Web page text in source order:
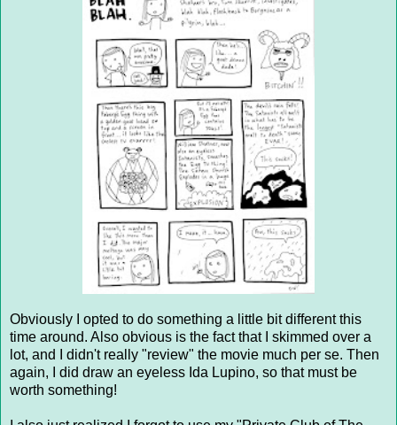
Obviously I opted to do something a little bit different this
time around. Also obvious is the fact that I skimmed over a
lot, and I didn't really "review" the movie much per se. Then
again, I did draw an eyeless Ida Lupino, so that must be
worth something!